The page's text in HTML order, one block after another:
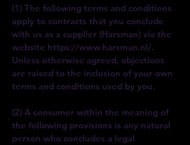
(1) The following terms and conditions
apply to contracts that you conclude
with us as a supplier (Harsman) via the
website https://www.harsman.nl/.
Unless otherwise agreed, objections
are raised to the inclusion of your own
terms and conditions used by you.
(2) A consumer within the meaning of
the following provisions is any natural
person who concludes a legal